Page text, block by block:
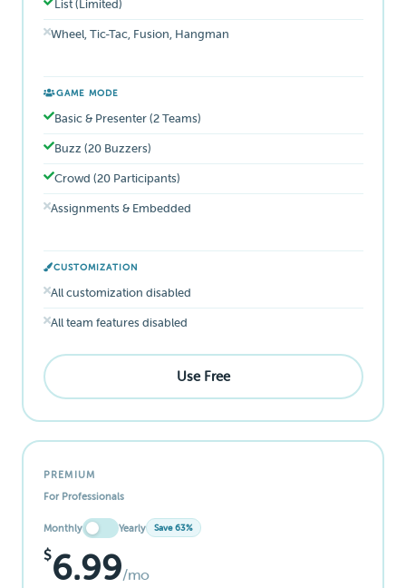
List (Limited)
Wheel, Tic-Tac, Fusion, Hangman
GAME MODE
Basic & Presenter (2 Teams)
Buzz (20 Buzzers)
Crowd (20 Participants)
Assignments & Embedded
CUSTOMIZATION
All customization disabled
All team features disabled
Use Free
PREMIUM
For Professionals
Monthly Yearly Save 63%
$6.99/mo